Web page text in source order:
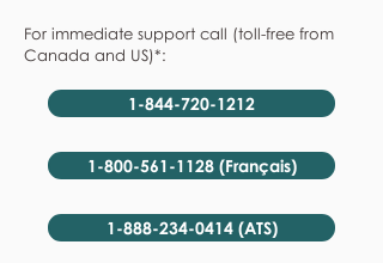
For immediate support call (toll-free from
Canada and US)*:
1-844-720-1212
1-800-561-1128 (Français)
1-888-234-0414 (ATS)